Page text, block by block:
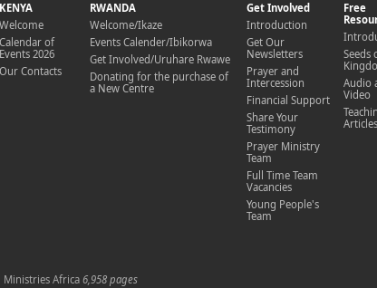
KENYA
Welcome
Calendar of
Events 2026
Our Contacts
RWANDA
Welcome/Ikaze
Events Calender/Ibikorwa
Get Involved/Uruhare Rwawe
Donating for the purchase of
a New Centre
Get Involved
Introduction
Get Our
Newsletters
Prayer and
Intercession
Financial Support
Share Your
Testimony
Prayer Ministry
Team
Full Time Team
Vacancies
Young People's
Team
Free
Seeds
Audio
Video
Articles
Ministries Africa 6,958 pages